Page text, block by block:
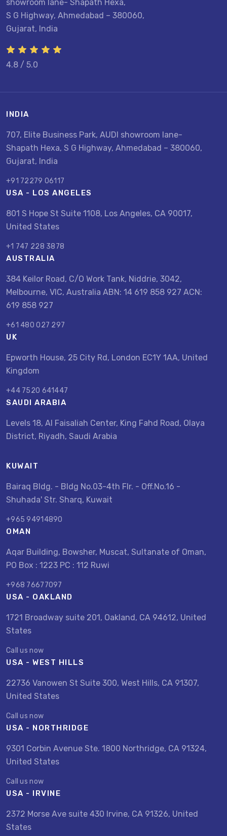
showroom lane- Shapath Hexa,
S G Highway, Ahmedabad – 380060,
Gujarat, India
4.8 / 5.0
INDIA
707, Elite Business Park, AUDI showroom lane-
Shapath Hexa, S G Highway, Ahmedabad – 380060,
Gujarat, India
+91 72279 06117
USA - LOS ANGELES
801 S Hope St Suite 1108, Los Angeles, CA 90017,
United States
+1 747 228 3878
AUSTRALIA
384 Keilor Road, C/O Work Tank, Niddrie, 3042,
Melbourne, VIC, Australia ABN: 14 619 858 927 ACN:
619 858 927
+61 480 027 297
UK
Epworth House, 25 City Rd, London EC1Y 1AA, United
Kingdom
+44 7520 641447
SAUDI ARABIA
Levels 18, Al Faisaliah Center, King Fahd Road, Olaya
District, Riyadh, Saudi Arabia
KUWAIT
Bairaq Bldg. - Bldg No.03-4th Flr. - Off.No.16 -
Shuhada' Str. Sharq, Kuwait
+965 94914890
OMAN
Aqar Building, Bowsher, Muscat, Sultanate of Oman,
PO Box : 1223 PC : 112 Ruwi
+968 76677097
USA - OAKLAND
1721 Broadway suite 201, Oakland, CA 94612, United
States
Call us now
USA - WEST HILLS
22736 Vanowen St Suite 300, West Hills, CA 91307,
United States
Call us now
USA - NORTHRIDGE
9301 Corbin Avenue Ste. 1800 Northridge, CA 91324,
United States
Call us now
USA - IRVINE
2372 Morse Ave suite 430 Irvine, CA 91326, United
States